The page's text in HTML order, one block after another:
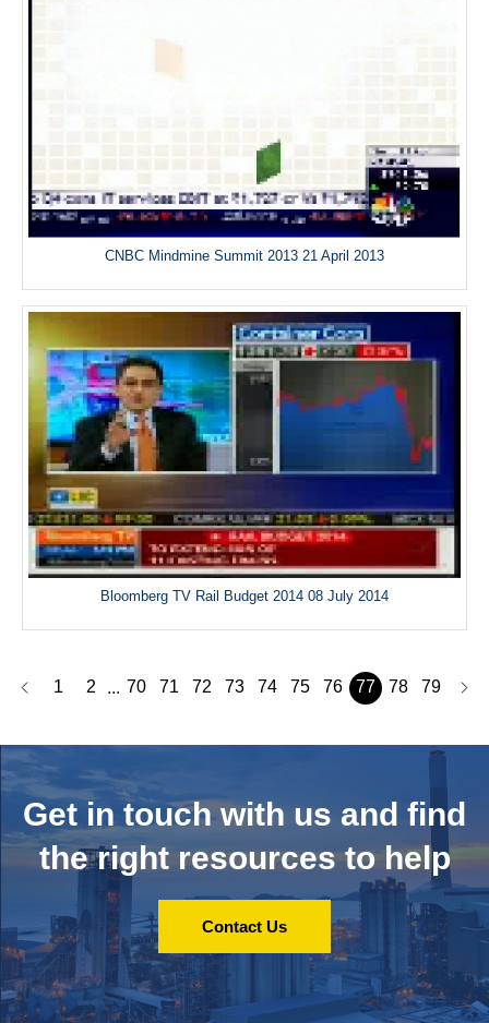
CNBC Mindmine Summit 2013 21 April 2013
Bloomberg TV Rail Budget 2014 08 July 2014
1 2 ... 70 71 72 73 74 75 76 77 78 79
Get in touch with us and find
the right resources to help
Contact Us